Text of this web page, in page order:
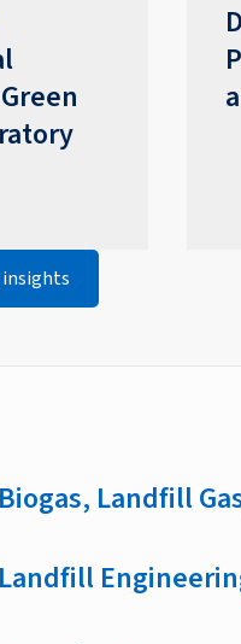
insights
Biogas, Landfill
Landfill